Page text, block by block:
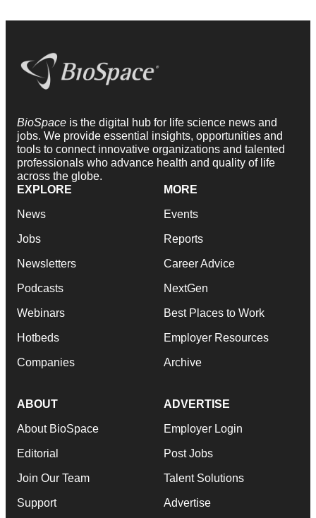
BioSpace is the digital hub for life science news and
jobs. We provide essential insights, opportunities and
tools to connect innovative organizations and talented
professionals who advance health and quality of life
across the globe.
EXPLORE
News
Jobs
Newsletters
Podcasts
Webinars
Hotbeds
Companies
MORE
Events
Reports
Career Advice
NextGen
Best Places to Work
Employer Resources
Archive
ABOUT
About BioSpace
Editorial
Join Our Team
Support
ADVERTISE
Employer Login
Post Jobs
Talent Solutions
Advertise